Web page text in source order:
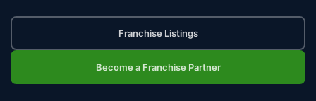
Franchise Listings
Become a Franchise Partner